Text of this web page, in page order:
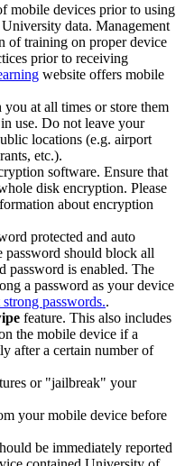
mobile devices prior to using
data. Management
of training on proper device
prior to receiving
website offers mobile
at all times or store them
use. Do not leave your
locations (e.g. airport
etc.).
software. Ensure that
disk encryption. Please
about encryption
protected and auto
password should block all
password is enabled. The
a password as your device
passwords..
feature. This also includes
the mobile device if a
after a certain number of
or "jailbreak" your
your mobile device before
be immediately reported